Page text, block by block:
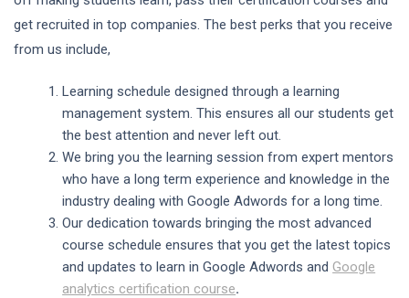
get recruited in top companies. The best perks that you receive
from us include,
Learning schedule designed through a learning
management system. This ensures all our students get
the best attention and never left out.
We bring you the learning session from expert mentors
who have a long term experience and knowledge in the
industry dealing with Google Adwords for a long time.
Our dedication towards bringing the most advanced
course schedule ensures that you get the latest topics
and updates to learn in Google Adwords and Google
analytics certification course.